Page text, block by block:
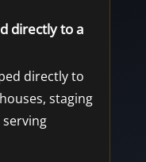
directly to a
directly to
staging